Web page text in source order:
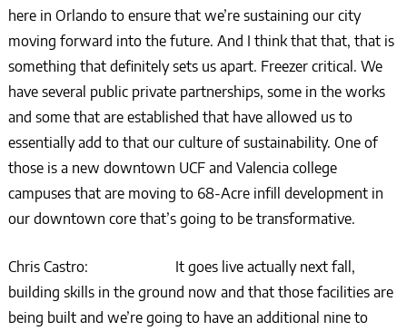
here in Orlando to ensure that we’re sustaining our city
moving forward into the future. And I think that that, that is
something that definitely sets us apart. Freezer critical. We
have several public private partnerships, some in the works
and some that are established that have allowed us to
essentially add to that our culture of sustainability. One of
those is a new downtown UCF and Valencia college
campuses that are moving to 68-Acre infill development in
our downtown core that’s going to be transformative.
Chris Castro: It goes live actually next fall,
building skills in the ground now and that those facilities are
being built and we’re going to have an additional nine to